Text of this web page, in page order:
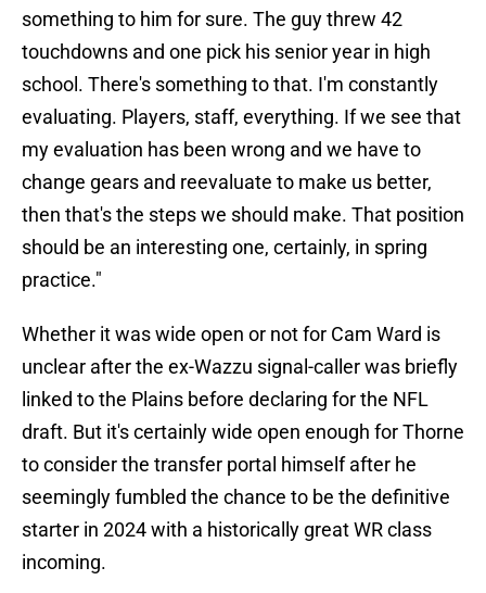
something to him for sure. The guy threw 42
touchdowns and one pick his senior year in high
school. There's something to that. I'm constantly
evaluating. Players, staff, everything. If we see that
my evaluation has been wrong and we have to
change gears and reevaluate to make us better,
then that's the steps we should make. That position
should be an interesting one, certainly, in spring
practice."
Whether it was wide open or not for Cam Ward is
unclear after the ex-Wazzu signal-caller was briefly
linked to the Plains before declaring for the NFL
draft. But it's certainly wide open enough for Thorne
to consider the transfer portal himself after he
seemingly fumbled the chance to be the definitive
starter in 2024 with a historically great WR class
incoming.